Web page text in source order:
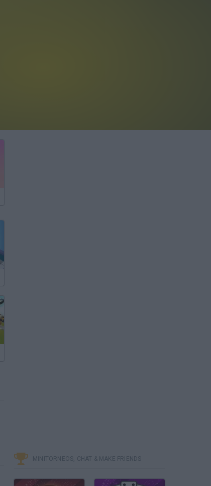
MINITORNEOS, CHAT & MAKE FRIENDS